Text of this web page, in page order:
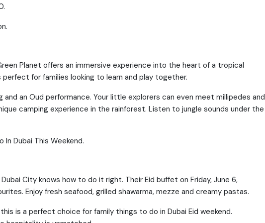
Planet offers an immersive experience into the heart of a tropical
for families looking to learn and play together.
an Oud performance. Your little explorers can even meet millipedes and
camping experience in the rainforest. Listen to jungle sounds under the
Dubai This Weekend.
City knows how to do it right. Their Eid buffet on Friday, June 6,
Enjoy fresh seafood, grilled shawarma, mezze and creamy pastas.
is a perfect choice for family things to do in Dubai Eid weekend.